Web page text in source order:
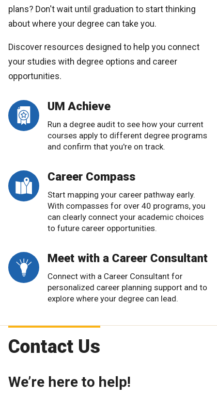
plans? Don't wait until graduation to start thinking
about where your degree can take you.
Discover resources designed to help you connect
your studies with degree options and career
opportunities.
UM Achieve
Run a degree audit to see how your current
courses apply to different degree programs
and confirm that you're on track.
Career Compass
Start mapping your career pathway early.
With compasses for over 40 programs, you
can clearly connect your academic choices
to future career opportunities.
Meet with a Career Consultant
Connect with a Career Consultant for
personalized career planning support and to
explore where your degree can lead.
Contact Us
We’re here to help!